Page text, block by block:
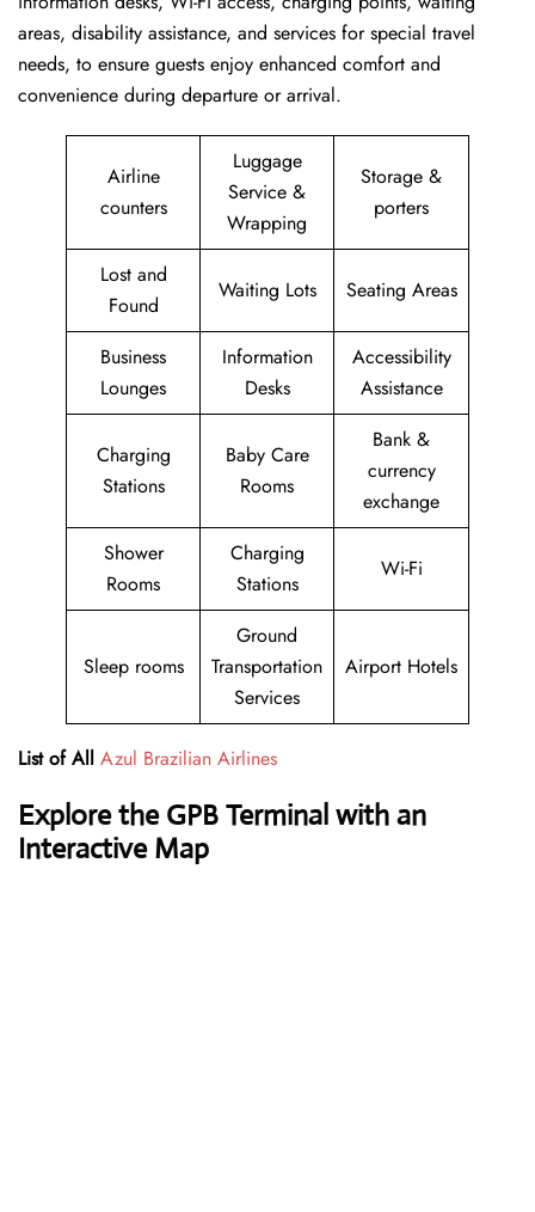
areas, disability assistance, and services for special travel
needs, to ensure guests enjoy enhanced comfort and
convenience during departure or arrival. ​‍​
Airline
counters
Luggage
Service &
Wrapping
Storage &
porters
Lost and
Found
Waiting Lots Seating Areas
Business
Lounges
Information
Desks
Accessibility
Assistance
Charging
Stations
Baby Care
Rooms
Bank &
currency
exchange
Shower
Rooms
Charging
Stations
Wi-Fi
Sleep rooms
Ground
Transportation
Services
Airport Hotels
List of All Azul Brazilian Airlines
Explore the GPB Terminal with an
Interactive Map